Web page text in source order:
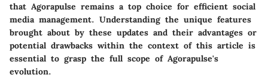
that Agorapulse remains a top choice for efficient social
media management. Understanding the unique features
brought about by these updates and their advantages or
potential drawbacks within the context of this article is
essential to grasp the full scope of Agorapulse's
evolution.